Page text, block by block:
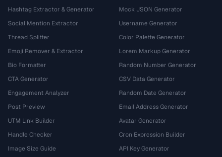
Hashtag Extractor & Generator
Social Mention Extractor
Thread Splitter
Emoji Remover & Extractor
Bio Formatter
CTA Generator
Engagement Analyzer
Post Preview
UTM Link Builder
Handle Checker
Image Size Guide
Mock JSON Generator
Username Generator
Color Palette Generator
Lorem Markup Generator
Random Number Generator
CSV Data Generator
Random Date Generator
Email Address Generator
Avatar Generator
Cron Expression Builder
API Key Generator